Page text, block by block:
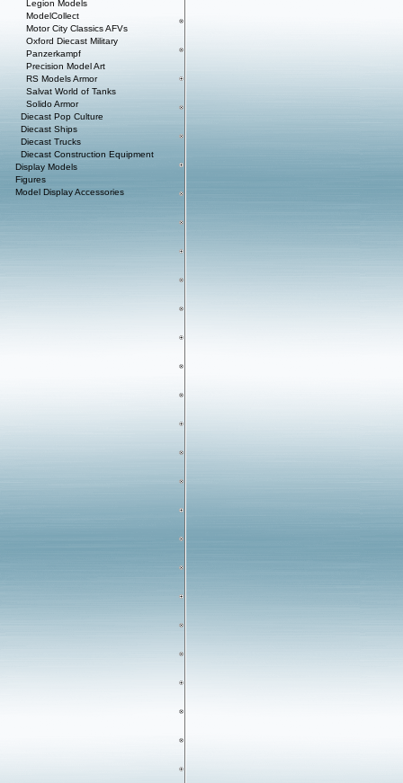
Legion Models
ModelCollect
Motor City Classics AFVs
Oxford Diecast Military
Panzerkampf
Precision Model Art
RS Models Armor
Salvat World of Tanks
Solido Armor
Diecast Pop Culture
Diecast Ships
Diecast Trucks
Diecast Construction Equipment
Display Models
Figures
Model Display Accessories